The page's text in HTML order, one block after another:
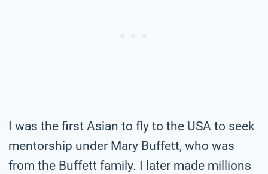
I was the first Asian to fly to the USA to seek
mentorship under Mary Buffett, who was
from the Buffett family. I later made millions